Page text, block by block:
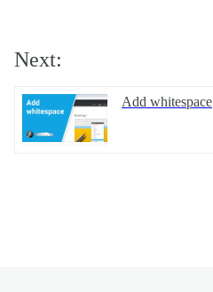
Next:
Add whitespace